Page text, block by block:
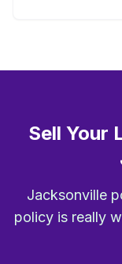
Sell Your
Jacksonville
policy is really